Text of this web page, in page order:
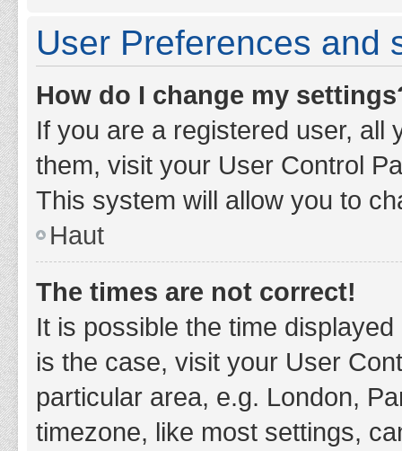
User Preferences and
How do I change my
If you are a registered user, all
them, visit your User Control
This system will allow you to
Haut
The times are not correct!
It is possible the time
is the case, visit your User
particular area, e.g. London,
timezone, like most settings,